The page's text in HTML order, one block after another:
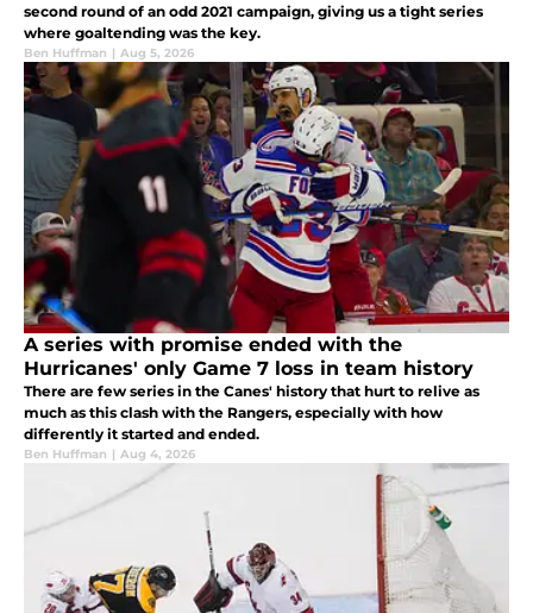
second round of an odd 2021 campaign, giving us a tight series
where goaltending was the key.
Ben Huffman | Aug 5, 2026
A series with promise ended with the
Hurricanes' only Game 7 loss in team history
There are few series in the Canes' history that hurt to relive as
much as this clash with the Rangers, especially with how
differently it started and ended.
Ben Huffman | Aug 4, 2026